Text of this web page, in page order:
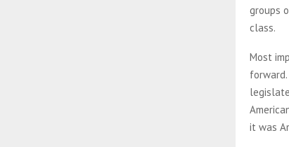
groups
class.
Most
it was